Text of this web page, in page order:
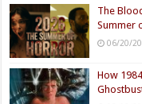
The
Summer
06/20/
How